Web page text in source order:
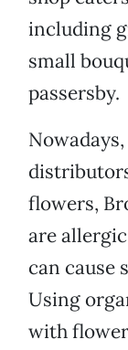
including
small
passersby.
flowers,
are
can cause
Using
with